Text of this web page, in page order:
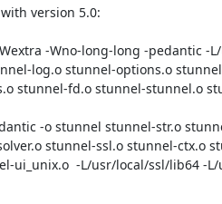
version 5.0:
-Wno-long-long -pedantic -
log.o stunnel-options.o
stunnel-fd.o stunnel-stunnel.o
-o stunnel stunnel-str.o
stunnel-ssl.o stunnel-ctx.o
ui_unix.o  -L/usr/local/ssl/lib64 -